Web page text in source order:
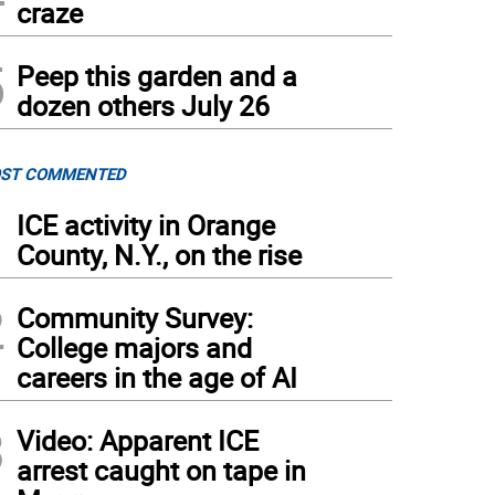
craze
Peep this garden and a
dozen others July 26
COMMENTED
ICE activity in Orange
County, N.Y., on the rise
Community Survey:
College majors and
careers in the age of AI
Video: Apparent ICE
arrest caught on tape in